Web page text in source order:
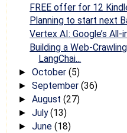
FREE offer for 12
Planning to start next
Vertex AI: Google’s
Building a Web-
LangChai...
► October (5)
► September (36)
► August (27)
► July(13)
► June (18)